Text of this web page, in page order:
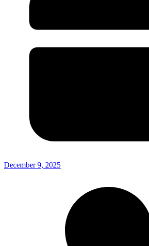
December 9, 2025